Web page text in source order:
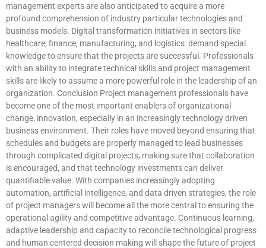
management experts are also anticipated to acquire a more
profound comprehension of industry particular technologies and
business models. Digital transformation initiatives in sectors like
healthcare, finance, manufacturing, and logistics demand special
knowledge to ensure that the projects are successful. Professionals
with an ability to integrate technical skills and project management
skills are likely to assume a more powerful role in the leadership of an
organization. Conclusion Project management professionals have
become one of the most important enablers of organizational
change, innovation, especially in an increasingly technology driven
business environment. Their roles have moved beyond ensuring that
schedules and budgets are properly managed to lead businesses
through complicated digital projects, making sure that collaboration
is encouraged, and that technology investments can deliver
quantifiable value. With companies increasingly adopting
automation, artificial intelligence, and data driven strategies, the role
of project managers will become all the more central to ensuring the
operational agility and competitive advantage. Continuous learning,
adaptive leadership and capacity to reconcile technological progress
and human centered decision making will shape the future of project